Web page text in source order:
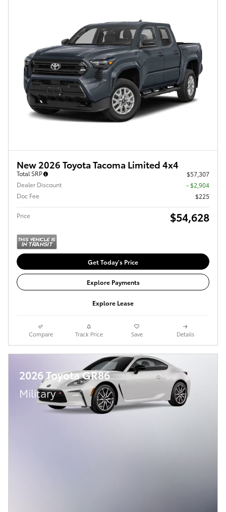
New 2026 Toyota Tacoma Limited 4x4
Total SRP
$57,307
Dealer Discount
- $2,904
Doc Fee
$225
Price $54,628
Get Today's Price
Explore Payments
Explore Lease
Compare Track Price Save Details
2026 Toyota GR86
Military